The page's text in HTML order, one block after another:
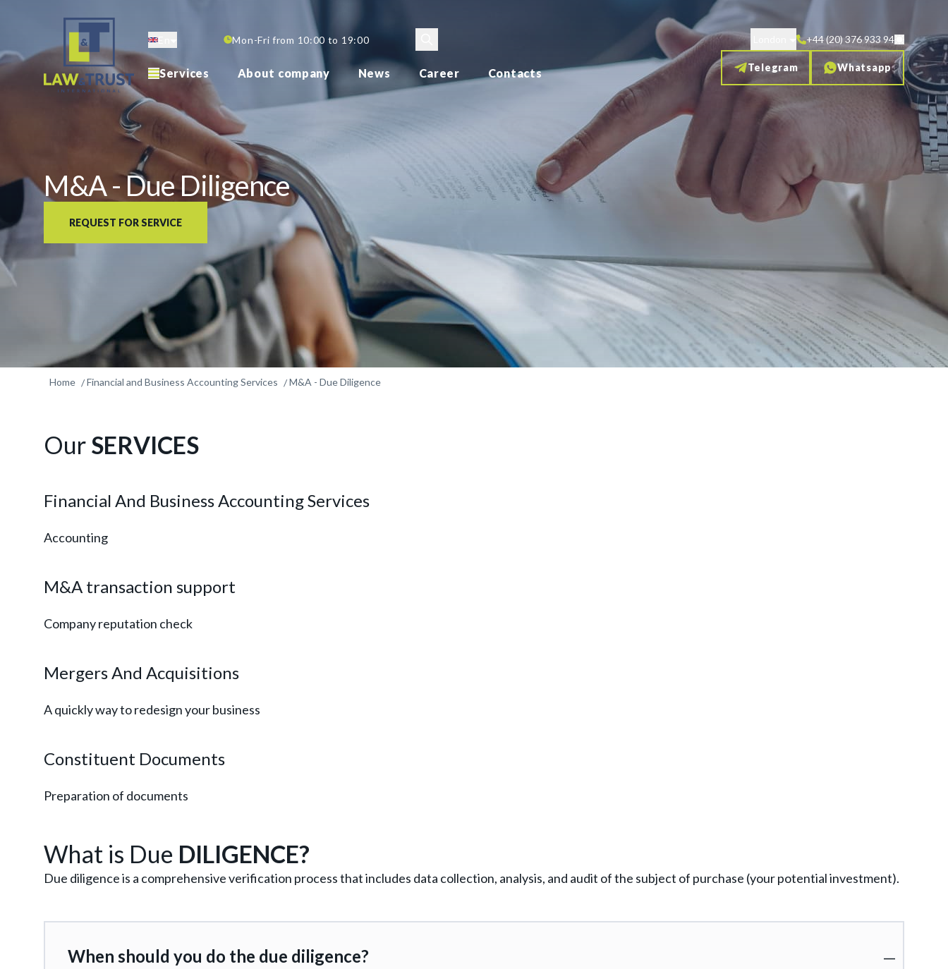
content
Mon-Fri from 10:00 to 19:00
Services About company News Career Contacts
+44 (20) 376 933 94
Telegram Whatsapp
M&A - Due Diligence
REQUEST FOR SERVICE
Home Financial and Business Accounting Services M&A - Due Diligence
OurSERVICES
Financial And Business Accounting Services
Accounting
M&A transaction support
Company reputation check
Mergers And Acquisitions
A quickly way to redesign your business
Constituent Documents
Preparation of documents
What is Due DILIGENCE?
Due diligence is a comprehensive verification process that includes data collection, analysis, and audit of the subject of purchase (your potential investment).
When should you do the due diligence?